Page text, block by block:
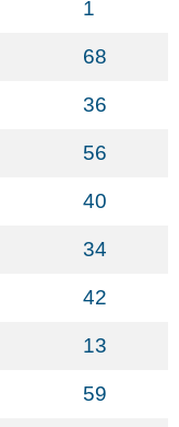
1
68
36
56
40
34
42
13
59